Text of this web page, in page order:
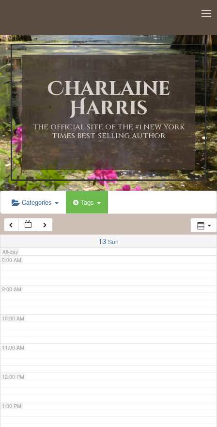
Charlaine
Harris
THE OFFICIAL SITE OF THE #1 NEW YORK
TIMES BEST-SELLING AUTHOR
Categories Tags
13 Sun
All-day
1:00 AM
2:00 AM
3:00 AM
4:00 AM
5:00 AM
6:00 AM
7:00 AM
8:00 AM
9:00 AM
10:00 AM
11:00 AM
12:00 PM
1:00 PM